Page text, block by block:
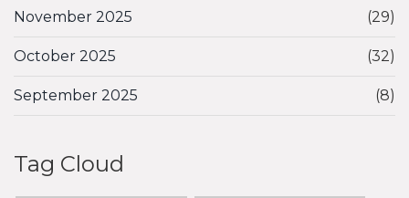
November 2025 (29)
October 2025 (32)
September 2025 (8)
Tag Cloud